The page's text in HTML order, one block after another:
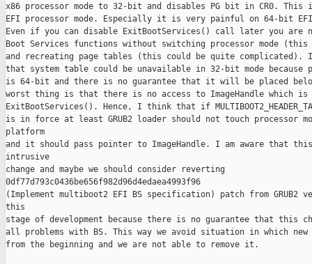
x86 processor mode to 32-bit and disables PG bit in CR0.
EFI processor mode. Especially it is very painful on 64-bit
Even if you can disable ExitBootServices() call later you
Boot Services functions without switching processor mode
and recreating page tables (this could be quite complicated).
that system table could be unavailable in 32-bit mode
is 64-bit and there is no guarantee that it will be placed
worst thing is that there is no access to ImageHandle which is
ExitBootServices(). Hence, I think that if
is in force at least GRUB2 loader should not touch processor
platform
and it should pass pointer to ImageHandle. I am aware that
intrusive
change and maybe we should consider reverting
0df77d793c0436be656f982d96d4edaea4993f96
(Implement multiboot2 EFI BS specification) patch from GRUB2
this
stage of development because there is no guarantee that this
all problems with BS. This way we avoid situation in which
from the beginning and we are not able to remove it.